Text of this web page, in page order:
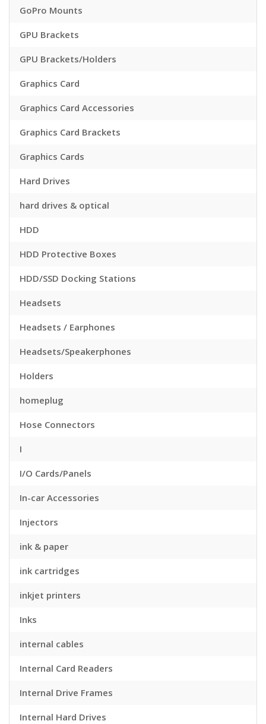
GoPro Mounts
GPU Brackets
GPU Brackets/Holders
Graphics Card
Graphics Card Accessories
Graphics Card Brackets
Graphics Cards
Hard Drives
hard drives & optical
HDD
HDD Protective Boxes
HDD/SSD Docking Stations
Headsets
Headsets / Earphones
Headsets/Speakerphones
Holders
homeplug
Hose Connectors
I
I/O Cards/Panels
In-car Accessories
Injectors
ink & paper
ink cartridges
inkjet printers
Inks
internal cables
Internal Card Readers
Internal Drive Frames
Internal Hard Drives